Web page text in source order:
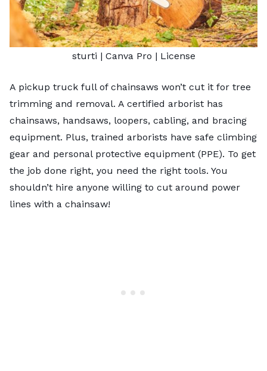
sturti | Canva Pro | License
A pickup truck full of chainsaws won’t cut it for tree
trimming and removal. A certified arborist has
chainsaws, handsaws, loopers, cabling, and bracing
equipment. Plus, trained arborists have safe climbing
gear and personal protective equipment (PPE). To get
the job done right, you need the right tools. You
shouldn’t hire anyone willing to cut around power
lines with a chainsaw!